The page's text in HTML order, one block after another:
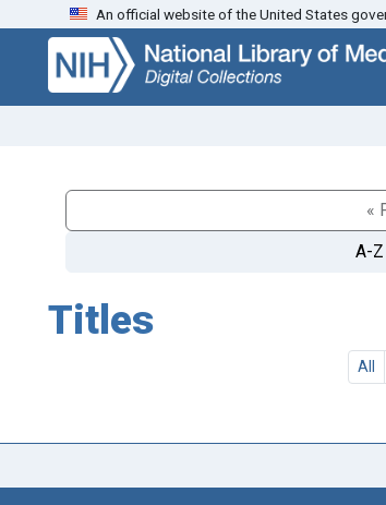
Skip
search
Skip to
main
content
An official website of the United States
«
A-
Titles
All